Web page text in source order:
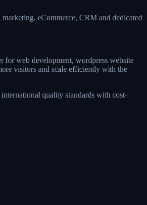
eCommerce, CRM and dedicated
for web development, wordpress website
visitors and scale efficiently with the
quality standards with cost-